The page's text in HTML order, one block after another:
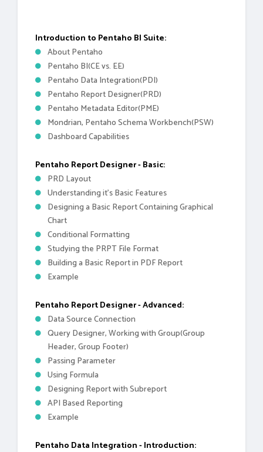
Introduction to Pentaho BI Suite:
About Pentaho
Pentaho BI(CE vs. EE)
Pentaho Data Integration(PDI)
Pentaho Report Designer(PRD)
Pentaho Metadata Editor(PME)
Mondrian, Pentaho Schema Workbench(PSW)
Dashboard Capabilities
Pentaho Report Designer - Basic:
PRD Layout
Understanding it's Basic Features
Designing a Basic Report Containing Graphical
Chart
Conditional Formatting
Studying the PRPT File Format
Building a Basic Report in PDF Report
Example
Pentaho Report Designer - Advanced:
Data Source Connection
Query Designer, Working with Group(Group
Header, Group Footer)
Passing Parameter
Using Formula
Designing Report with Subreport
API Based Reporting
Example
Pentaho Data Integration - Introduction: